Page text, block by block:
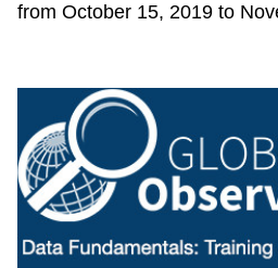
from October 15, 2019 to